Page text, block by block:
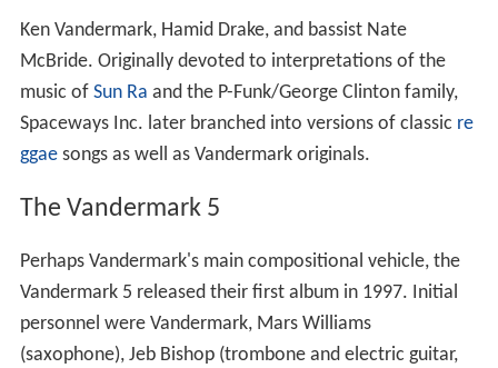
Ken Vandermark, Hamid Drake, and bassist Nate
McBride. Originally devoted to interpretations of the
music of Sun Ra and the P-Funk/George Clinton family,
Spaceways Inc. later branched into versions of classic re
ggaesongs as well as Vandermark originals.
The Vandermark 5
Perhaps Vandermark's main compositional vehicle, the
Vandermark 5 released their first album in 1997. Initial
personnel were Vandermark, Mars Williams
(saxophone), Jeb Bishop (trombone and electric guitar,